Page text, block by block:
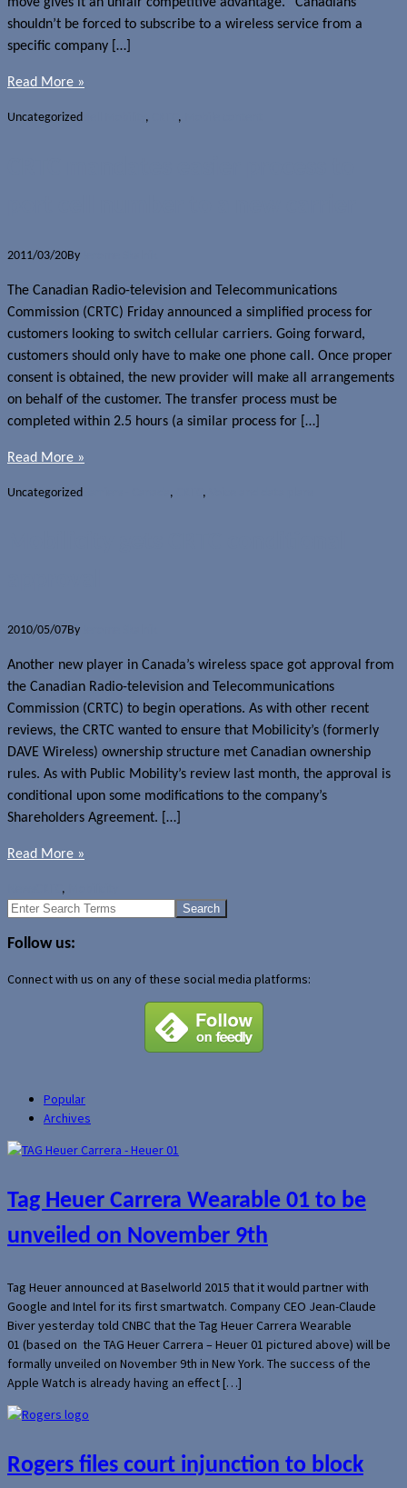
move gives it an unfair competitive advantage. “Canadians
shouldn’t be forced to subscribe to a wireless service from a
specific company […]
Read More »
Uncategorized , ,
2011/03/20By
The Canadian Radio-television and Telecommunications
Commission (CRTC) Friday announced a simplified process for
customers looking to switch cellular carriers. Going forward,
customers should only have to make one phone call. Once proper
consent is obtained, the new provider will make all arrangements
on behalf of the customer. The transfer process must be
completed within 2.5 hours (a similar process for […]
Read More »
Uncategorized , ,
2010/05/07By
Another new player in Canada’s wireless space got approval from
the Canadian Radio-television and Telecommunications
Commission (CRTC) to begin operations. As with other recent
reviews, the CRTC wanted to ensure that Mobilicity’s (formerly
DAVE Wireless) ownership structure met Canadian ownership
rules. As with Public Mobility’s review last month, the approval is
conditional upon some modifications to the company’s
Shareholders Agreement. […]
Read More »
,
Search
Follow us:
Connect with us on any of these social media platforms:
Popular
Archives
Tag Heuer Carrera Wearable 01 to be
unveiled on November 9th
Tag Heuer announced at Baselworld 2015 that it would partner with
Google and Intel for its first smartwatch. Company CEO Jean-Claude
Biver yesterday told CNBC that the Tag Heuer Carrera Wearable
01 (based on the TAG Heuer Carrera – Heuer 01 pictured above) will be
formally unveiled on November 9th in New York. The success of the
Apple Watch is already having an effect […]
Rogers files court injunction to block